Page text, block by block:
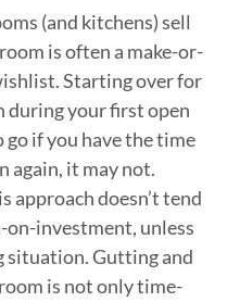
(and kitchens) sell
is often a make-or-
Starting over for
during your first open
go if you have the time
again, it may not.
approach doesn’t tend
investment, unless
situation. Gutting and
is not only time-